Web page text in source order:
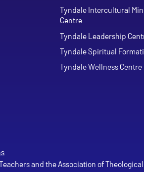
Tyndale Intercultural
Centre
Tyndale Leadership
Tyndale Spiritual
Tyndale Wellness Centre
and the Association of